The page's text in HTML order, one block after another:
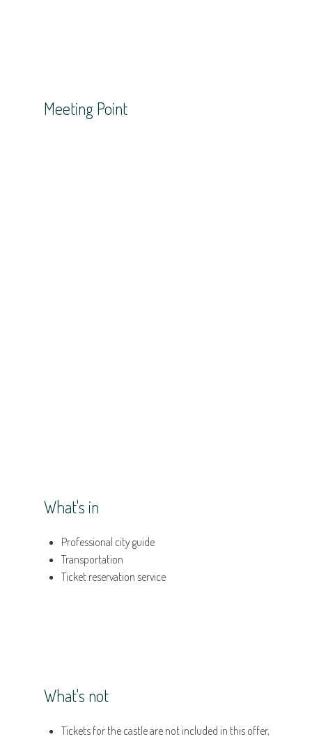
Meeting Point
What's in
Professional city guide
Transportation
Ticket reservation service
What's not
Tickets for the castle are not included in this offer,